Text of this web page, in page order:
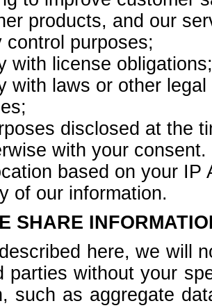
products, and our
control purposes;
with license obligations;
with laws or other
disclosed at the
with your consent.
based on your
of our information.
SHARE
here, we will
parties without your
such as aggregate